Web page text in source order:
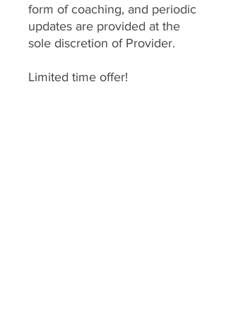
form of coaching, and periodic
updates are provided at the
sole discretion of Provider.
Limited time offer!